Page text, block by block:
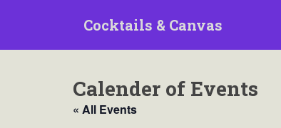
Cocktails & Canvas
Calender of Events
« All Events